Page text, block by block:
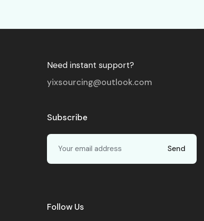
Need instant support?
yixsourcing@outlook.com
Subscribe
Send
Follow Us